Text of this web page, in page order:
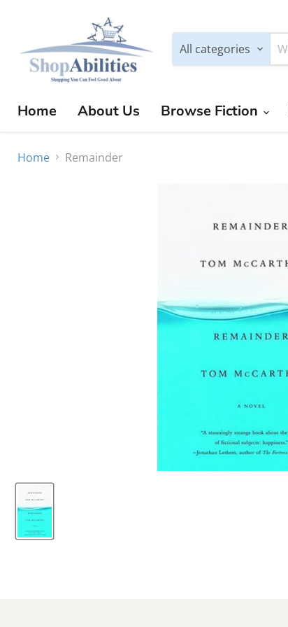
All categories
Home About Us Browse Fiction
Home Remainder